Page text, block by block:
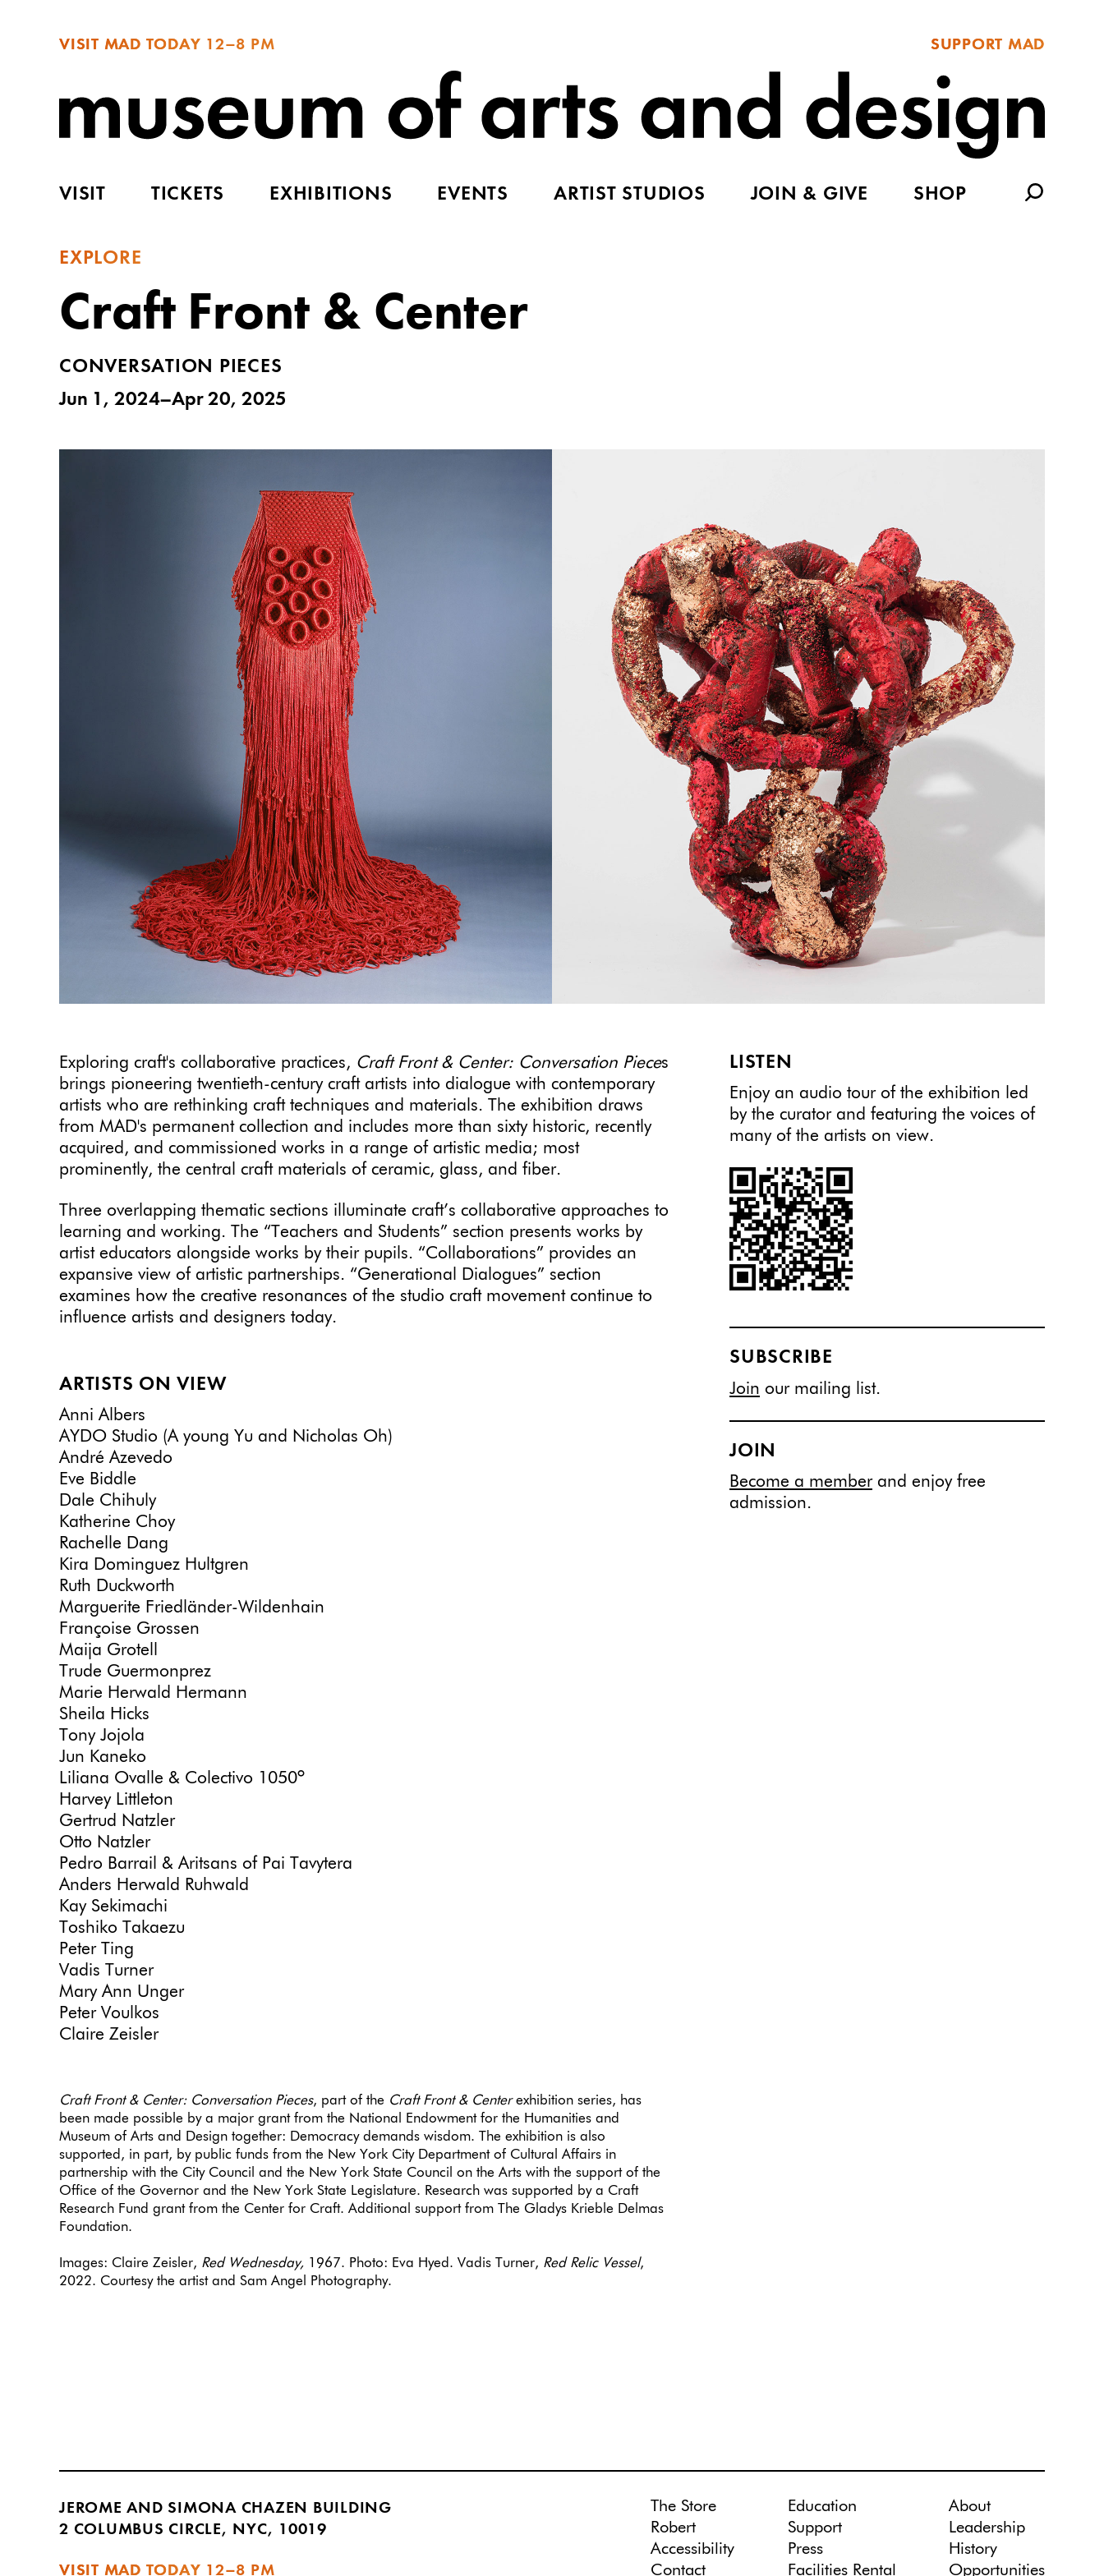
VISIT MAD TODAY 12–8 PM SUPPORT MAD
VISIT TICKETS EXHIBITIONS EVENTS ARTIST STUDIOS JOIN & GIVE SHOP
EXPLORE
Craft Front & Center
CONVERSATION PIECES
Jun 1, 2024–Apr 20, 2025
Exploring craft's collaborative practices, Craft Front & Center: Conversation Pieces
brings pioneering twentieth-century craft artists into dialogue with contemporary
artists who are rethinking craft techniques and materials. The exhibition draws
from MAD's permanent collection and includes more than sixty historic, recently
acquired, and commissioned works in a range of artistic media; most
prominently, the central craft materials of ceramic, glass, and fiber.
Three overlapping thematic sections illuminate craft’s collaborative approaches to
learning and working. The “Teachers and Students” section presents works by
artist educators alongside works by their pupils. “Collaborations” provides an
expansive view of artistic partnerships. “Generational Dialogues” section
examines how the creative resonances of the studio craft movement continue to
influence artists and designers today.
ARTISTS ON VIEW
Anni Albers
AYDO Studio (A young Yu and Nicholas Oh)
André Azevedo
Eve Biddle
Dale Chihuly
Katherine Choy
Rachelle Dang
Kira Dominguez Hultgren
Ruth Duckworth
Marguerite Friedländer-Wildenhain
Françoise Grossen
Maija Grotell
Trude Guermonprez
Marie Herwald Hermann
Sheila Hicks
Tony Jojola
Jun Kaneko
Liliana Ovalle & Colectivo 1050º
Harvey Littleton
Gertrud Natzler
Otto Natzler
Pedro Barrail & Aritsans of Pai Tavytera
Anders Herwald Ruhwald
Kay Sekimachi
Toshiko Takaezu
Peter Ting
Vadis Turner
Mary Ann Unger
Peter Voulkos
Claire Zeisler
Craft Front & Center: Conversation Pieces, part of the Craft Front & Centerexhibition series, has
been made possible by a major grant from the National Endowment for the Humanities and
Museum of Arts and Design together: Democracy demands wisdom. The exhibition is also
supported, in part, by public funds from the New York City Department of Cultural Affairs in
partnership with the City Council and the New York State Council on the Arts with the support of the
Office of the Governor and the New York State Legislature. Research was supported by a Craft
Research Fund grant from the Center for Craft. Additional support from The Gladys Krieble Delmas
Foundation.
Images: Claire Zeisler, Red Wednesday, 1967. Photo: Eva Hyed. Vadis Turner, Red Relic Vessel,
2022. Courtesy the artist and Sam Angel Photography.
LISTEN
Enjoy an audio tour of the exhibition led
by the curator and featuring the voices of
many of the artists on view.
SUBSCRIBE
Join our mailing list.
JOIN
Become a memberand enjoy free
admission.
JEROME AND SIMONA CHAZEN BUILDING
2 COLUMBUS CIRCLE, NYC, 10019
VISIT MAD TODAY 12–8 PM
The Store
Robert
Accessibility
Contact
Education
Support
Press
Facilities Rental
About
Leadership
History
Opportunities